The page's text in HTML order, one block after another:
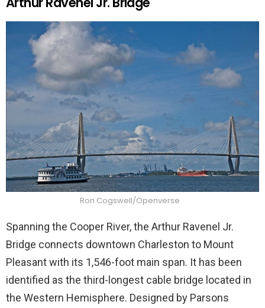
Ron Cogswell/Openverse
Spanning the Cooper River, the Arthur Ravenel Jr.
Bridge connects downtown Charleston to Mount
Pleasant with its 1,546-foot main span. It has been
identified as the third-longest cable bridge located in
the Western Hemisphere. Designed by Parsons